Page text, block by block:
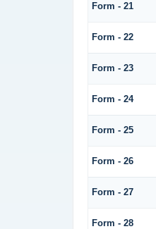
Form - 21
Form - 22
Form - 23
Form - 24
Form - 25
Form - 26
Form - 27
Form - 28